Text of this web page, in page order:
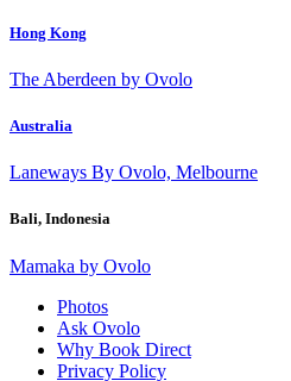
Hong Kong
The Aberdeen by Ovolo
Australia
Laneways By Ovolo, Melbourne
Bali, Indonesia
Mamaka by Ovolo
Photos
Ask Ovolo
Why Book Direct
Privacy Policy